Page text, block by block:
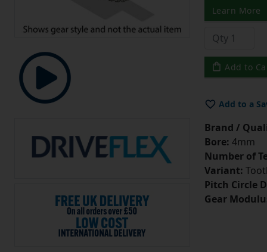
Learn More
Add to
Add to a
Brand /
Bore: 4mm
Number of
Variant:
Pitch Circle
Gear